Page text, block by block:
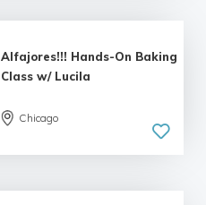
Alfajores!!! Hands-On Baking
Class w/ Lucila
Chicago